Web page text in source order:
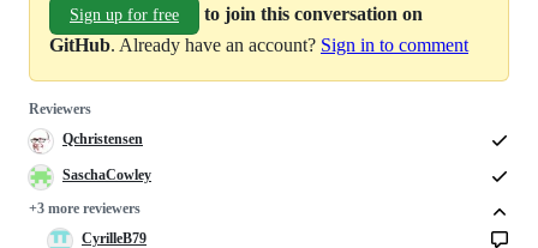
Sign up for free
to join this conversation on
GitHub. Already have an account? Sign in to comment
Reviewers
Qchristensen
SaschaCowley
+3 more reviewers
CyrilleB79